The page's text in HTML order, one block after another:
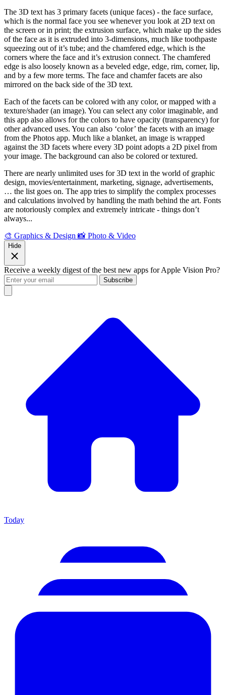
The 3D text has 3 primary facets (unique faces) - the face surface,
which is the normal face you see whenever you look at 2D text on
the screen or in print; the extrusion surface, which make up the sides
of the face as it is extruded into 3-dimensions, much like toothpaste
squeezing out of it’s tube; and the chamfered edge, which is the
corners where the face and it’s extrusion connect. The chamfered
edge is also loosely known as a beveled edge, edge, rim, corner, lip,
and by a few more terms. The face and chamfer facets are also
mirrored on the back side of the 3D text.
Each of the facets can be colored with any color, or mapped with a
texture/shader (an image). You can select any color imaginable, and
this app also allows for the colors to have opacity (transparency) for
other advanced uses. You can also ‘color’ the facets with an image
from the Photos app. Much like a blanket, an image is wrapped
against the 3D facets where every 3D point adopts a 2D pixel from
your image. The background can also be colored or textured.
There are nearly unlimited uses for 3D text in the world of graphic
design, movies/entertainment, marketing, signage, advertisements,
… the list goes on. The app tries to simplify the complex processes
and calculations involved by handling the math behind the art. Fonts
are notoriously complex and extremely intricate - things don’t
always...
🎨 Graphics & Design 📸 Photo & Video
Hide
Receive a weekly digest of the best new apps for Apple Vision Pro?
Subscribe
Today